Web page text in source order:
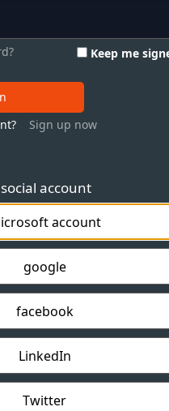
account
account
google
facebook
LinkedIn
Twitter
Keep me
Sign up now